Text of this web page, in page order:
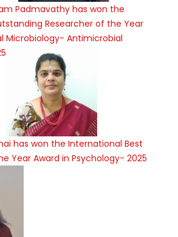
Padmavathy has won the
Researcher of the Year
Microbiology- Antimicrobial
has won the International Best
Year Award in Psychology- 2025